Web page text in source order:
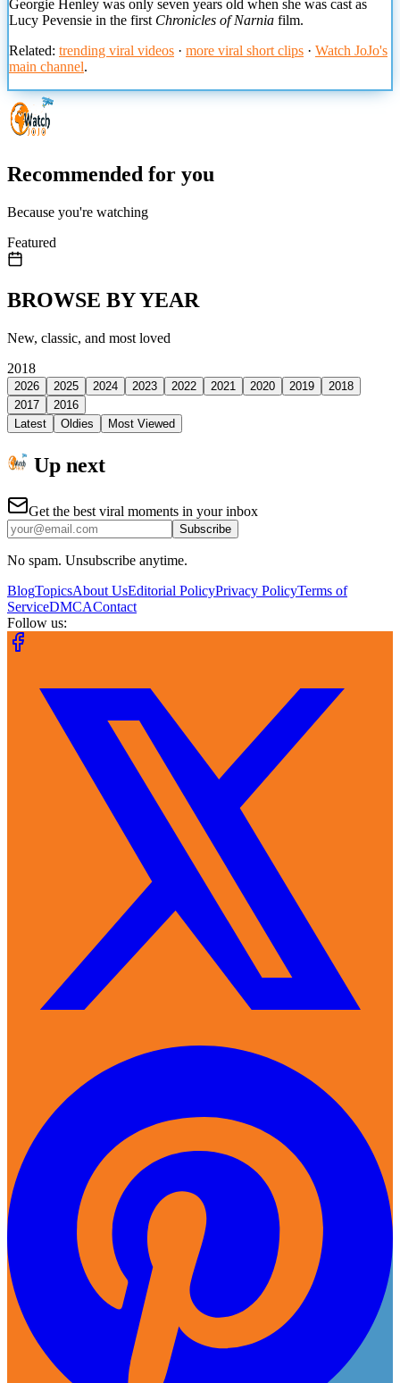
Georgie Henley was only seven years old when she was cast as
Lucy Pevensie in the first Chronicles of Narnia film.
Related: trending viral videos · more viral short clips · Watch JoJo's
main channel.
Recommended for you
Because you're watching
Featured
BROWSE BY YEAR
New, classic, and most loved
2018
2026 2025 2024 2023 2022 2021 2020 2019
2018
2017
2016
Latest
Oldies Most Viewed
Up next
Get the best viral moments in your inbox
Subscribe
No spam. Unsubscribe anytime.
BlogTopicsAbout UsEditorial PolicyPrivacy PolicyTerms of
ServiceDMCAContact
Follow us: